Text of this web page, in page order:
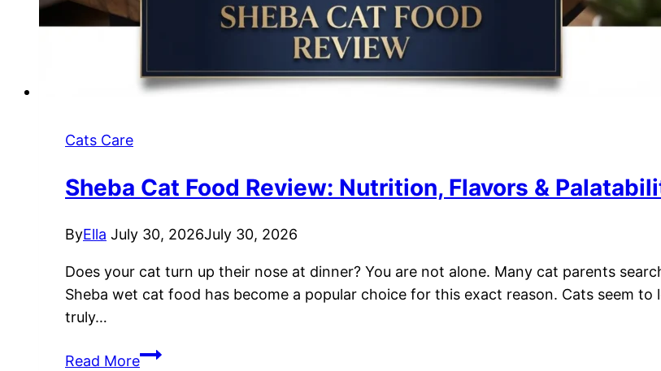
Cats Care
Sheba Cat Food Review: Nutrition, Flavors &
ByElla July 30, 2026July 30, 2026
Does your cat turn up their nose at dinner? You are not alone. Many cat parents
Sheba wet cat food has become a popular choice for this exact reason. Cats seem
truly…
Read MoreSheba